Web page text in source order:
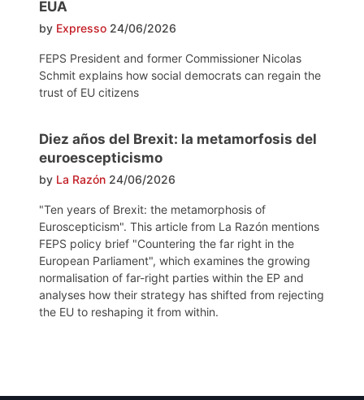
EUA
by Expresso 24/06/2026
FEPS President and former Commissioner Nicolas
Schmit explains how social democrats can regain the
trust of EU citizens
Diez años del Brexit: la metamorfosis del
euroescepticismo
by La Razón 24/06/2026
"Ten years of Brexit: the metamorphosis of
Euroscepticism". This article from La Razón mentions
FEPS policy brief "Countering the far right in the
European Parliament", which examines the growing
normalisation of far-right parties within the EP and
analyses how their strategy has shifted from rejecting
the EU to reshaping it from within.